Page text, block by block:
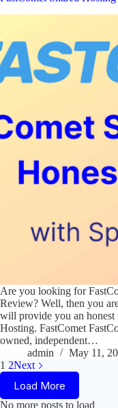
Are you looking for
Review? Well, then you
will provide you an honest
Hosting. FastComet
owned, independent…
admin
May 11,
1 2Next
Load More
No more posts to load